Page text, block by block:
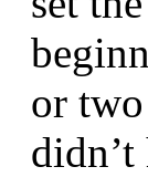
or